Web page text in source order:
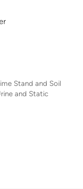
Stand and Soil
and Static